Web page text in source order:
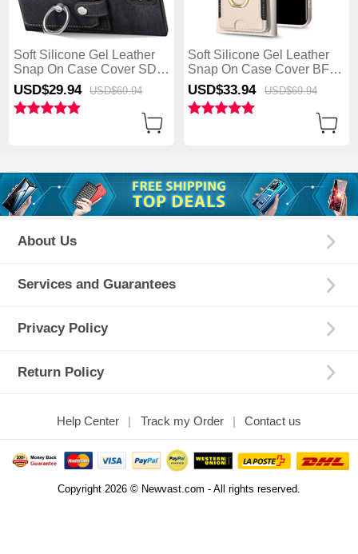
Soft Silicone Gel Leather
Snap On Case Cover SD3
for Samsung Galaxy S25
Ultra 5G Black
USD$29.94 USD$69.94
Soft Silicone Gel Leather
Snap On Case Cover BF2
for Samsung Galaxy S25
Ultra 5G Khaki
USD$33.94 USD$69.94
About Us
Services and Guarantees
Privacy Policy
Return Policy
Help Center Track my Order Contact us
Copyright 2026 © Newvast.com - All rights reserved.